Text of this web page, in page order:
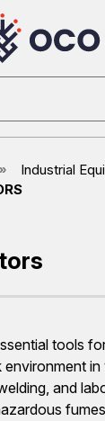
Industrial
tools
in
and